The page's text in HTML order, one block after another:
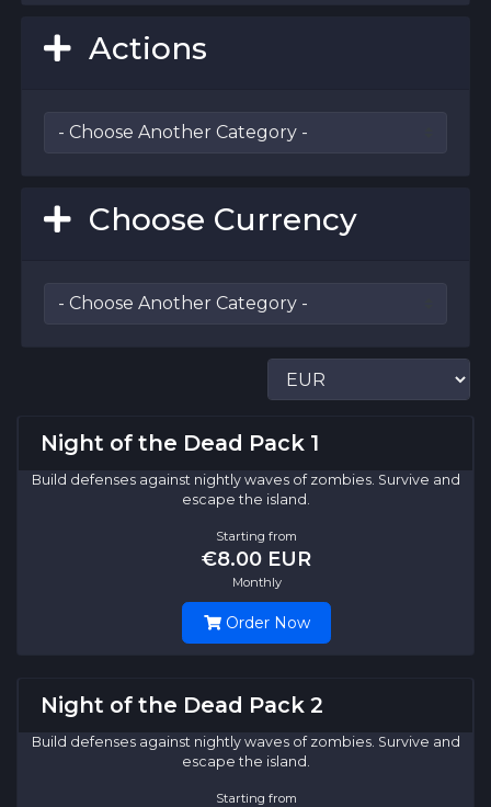
Actions
Choose Currency
Night of the Dead Pack 1
Build defenses against nightly waves of zombies. Survive and
escape the island.
Starting from
€8.00 EUR
Monthly
Order Now
Night of the Dead Pack 2
Build defenses against nightly waves of zombies. Survive and
escape the island.
Starting from